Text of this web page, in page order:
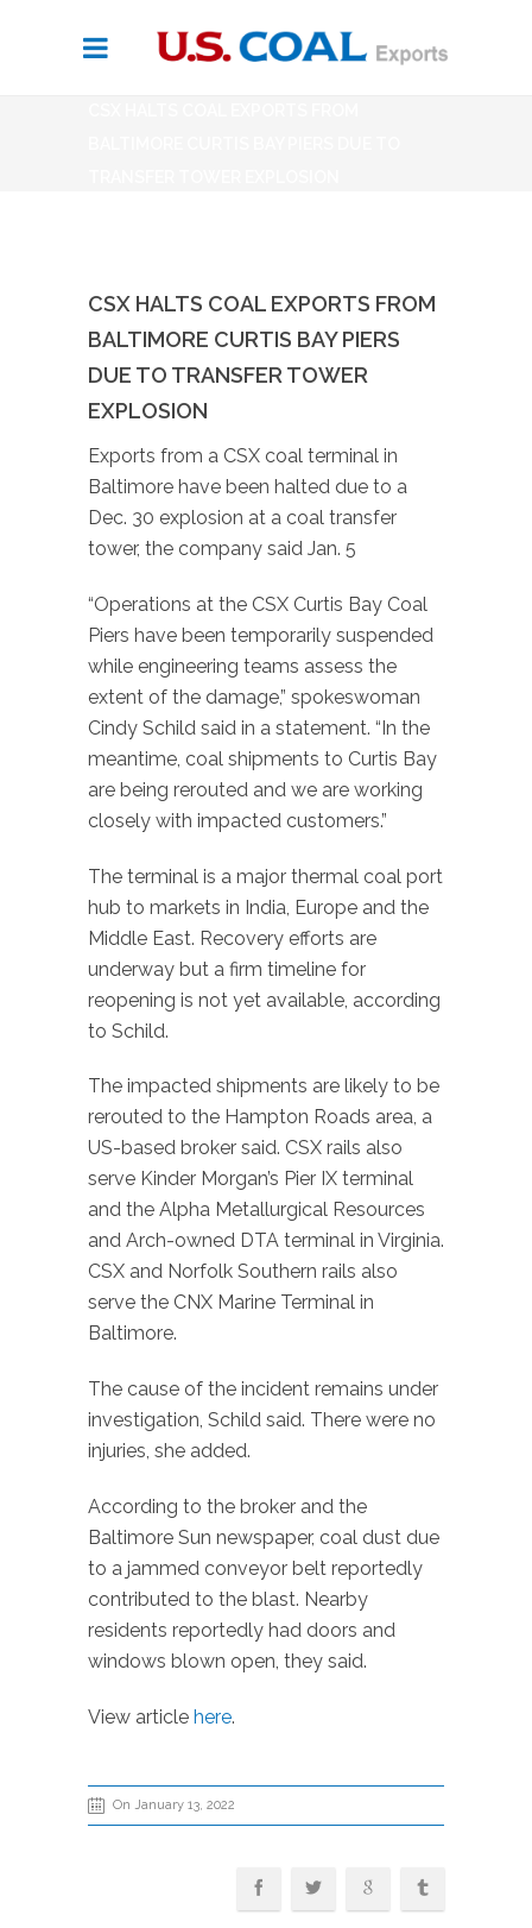
CSX HALTS COAL EXPORTS FROM
BALTIMORE CURTIS BAY PIERS
DUE TO TRANSFER TOWER
EXPLOSION
Exports from a CSX coal terminal in
Baltimore have been halted due to a
Dec. 30 explosion at a coal transfer
tower, the company said Jan. 5
“Operations at the CSX Curtis Bay Coal
Piers have been temporarily suspended
while engineering teams assess the
extent of the damage,” spokeswoman
Cindy Schild said in a statement. “In the
meantime, coal shipments to Curtis Bay
are being rerouted and we are working
closely with impacted customers.”
The terminal is a major thermal coal port
hub to markets in India, Europe and the
Middle East. Recovery efforts are
underway but a firm timeline for
reopening is not yet available, according
to Schild.
The impacted shipments are likely to be
rerouted to the Hampton Roads area, a
US-based broker said. CSX rails also
serve Kinder Morgan’s Pier IX terminal
and the Alpha Metallurgical Resources
and Arch-owned DTA terminal in Virginia.
CSX and Norfolk Southern rails also
serve the CNX Marine Terminal in
Baltimore.
The cause of the incident remains under
investigation, Schild said. There were no
injuries, she added.
According to the broker and the
Baltimore Sun newspaper, coal dust due
to a jammed conveyor belt reportedly
contributed to the blast. Nearby
residents reportedly had doors and
windows blown open, they said.
View article here.
On January 13, 2022